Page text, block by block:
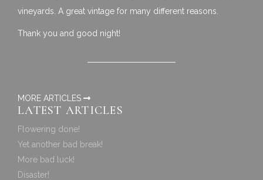
vineyards. A great vintage for many different reasons.
Thank you and good night!
MORE ARTICLES
LATEST ARTICLES
Flowering done!
Yet another bad break!
More bad luck!
Disaster!